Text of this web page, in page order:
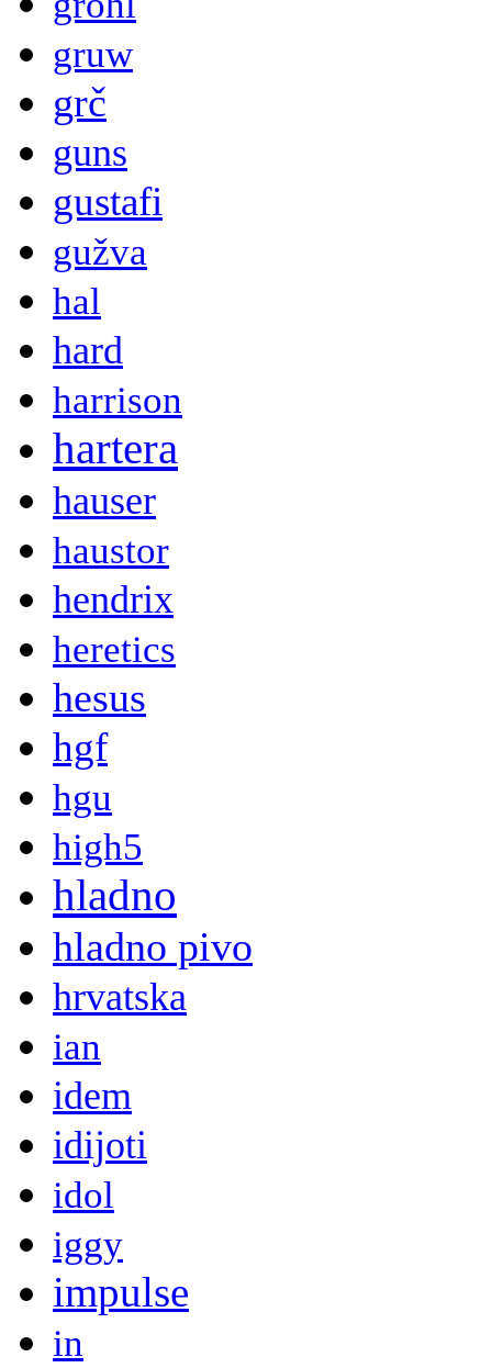
gruw
grč
guns
gustafi
gužva
hal
hard
harrison
hartera
hauser
haustor
hendrix
heretics
hesus
hgf
hgu
high5
hladno
hladno pivo
hrvatska
ian
idem
idijoti
idol
iggy
impulse
in